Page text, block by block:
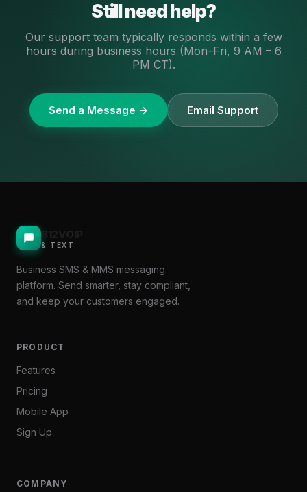
Still need help?
Our support team typically responds within a few
hours during business hours (Mon–Fri, 9 AM – 6
PM CT).
Send a Message → Email Support
& TEXT
Business SMS & MMS messaging
platform. Send smarter, stay compliant,
and keep your customers engaged.
PRODUCT
Features
Pricing
Mobile App
Sign Up
COMPANY